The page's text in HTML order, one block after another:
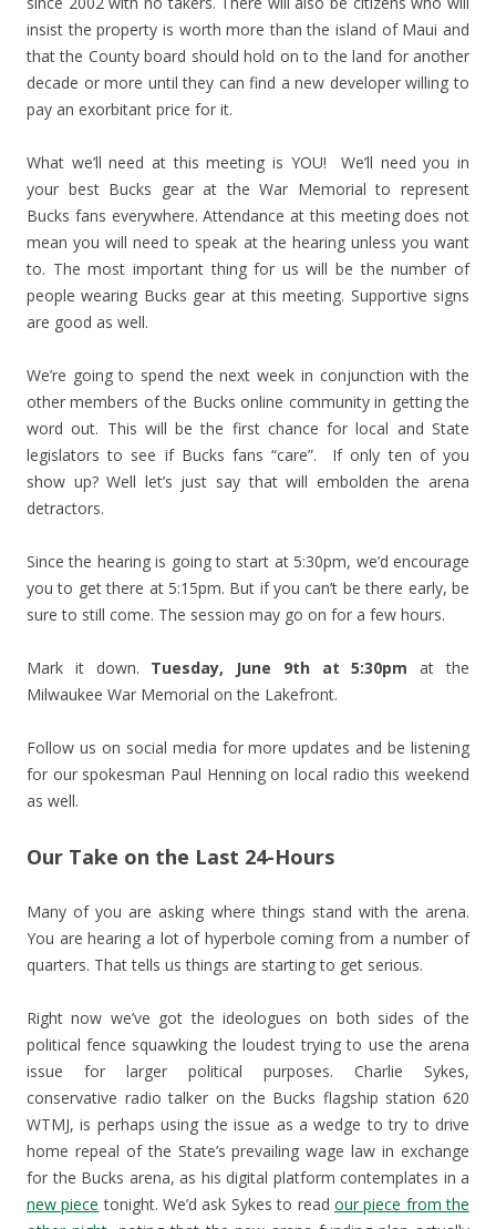
insist the property is worth more than the island of Maui and
that the County board should hold on to the land for another
decade or more until they can find a new developer willing to
pay an exorbitant price for it.
What we’ll need at this meeting is YOU! We’ll need you in
your best Bucks gear at the War Memorial to represent
Bucks fans everywhere. Attendance at this meeting does not
mean you will need to speak at the hearing unless you want
to. The most important thing for us will be the number of
people wearing Bucks gear at this meeting. Supportive signs
are good as well.
We’re going to spend the next week in conjunction with the
other members of the Bucks online community in getting the
word out. This will be the first chance for local and State
legislators to see if Bucks fans “care”. If only ten of you
show up? Well let’s just say that will embolden the arena
detractors.
Since the hearing is going to start at 5:30pm, we’d encourage
you to get there at 5:15pm. But if you can’t be there early, be
sure to still come. The session may go on for a few hours.
Mark it down. Tuesday, June 9th at 5:30pm at the
Milwaukee War Memorial on the Lakefront.
Follow us on social media for more updates and be listening
for our spokesman Paul Henning on local radio this weekend
as well.
Our Take on the Last 24-Hours
Many of you are asking where things stand with the arena.
You are hearing a lot of hyperbole coming from a number of
quarters. That tells us things are starting to get serious.
Right now we’ve got the ideologues on both sides of the
political fence squawking the loudest trying to use the arena
issue for larger political purposes. Charlie Sykes,
conservative radio talker on the Bucks flagship station 620
WTMJ, is perhaps using the issue as a wedge to try to drive
home repeal of the State’s prevailing wage law in exchange
for the Bucks arena, as his digital platform contemplates in a
new piece tonight. We’d ask Sykes to read our piece from the